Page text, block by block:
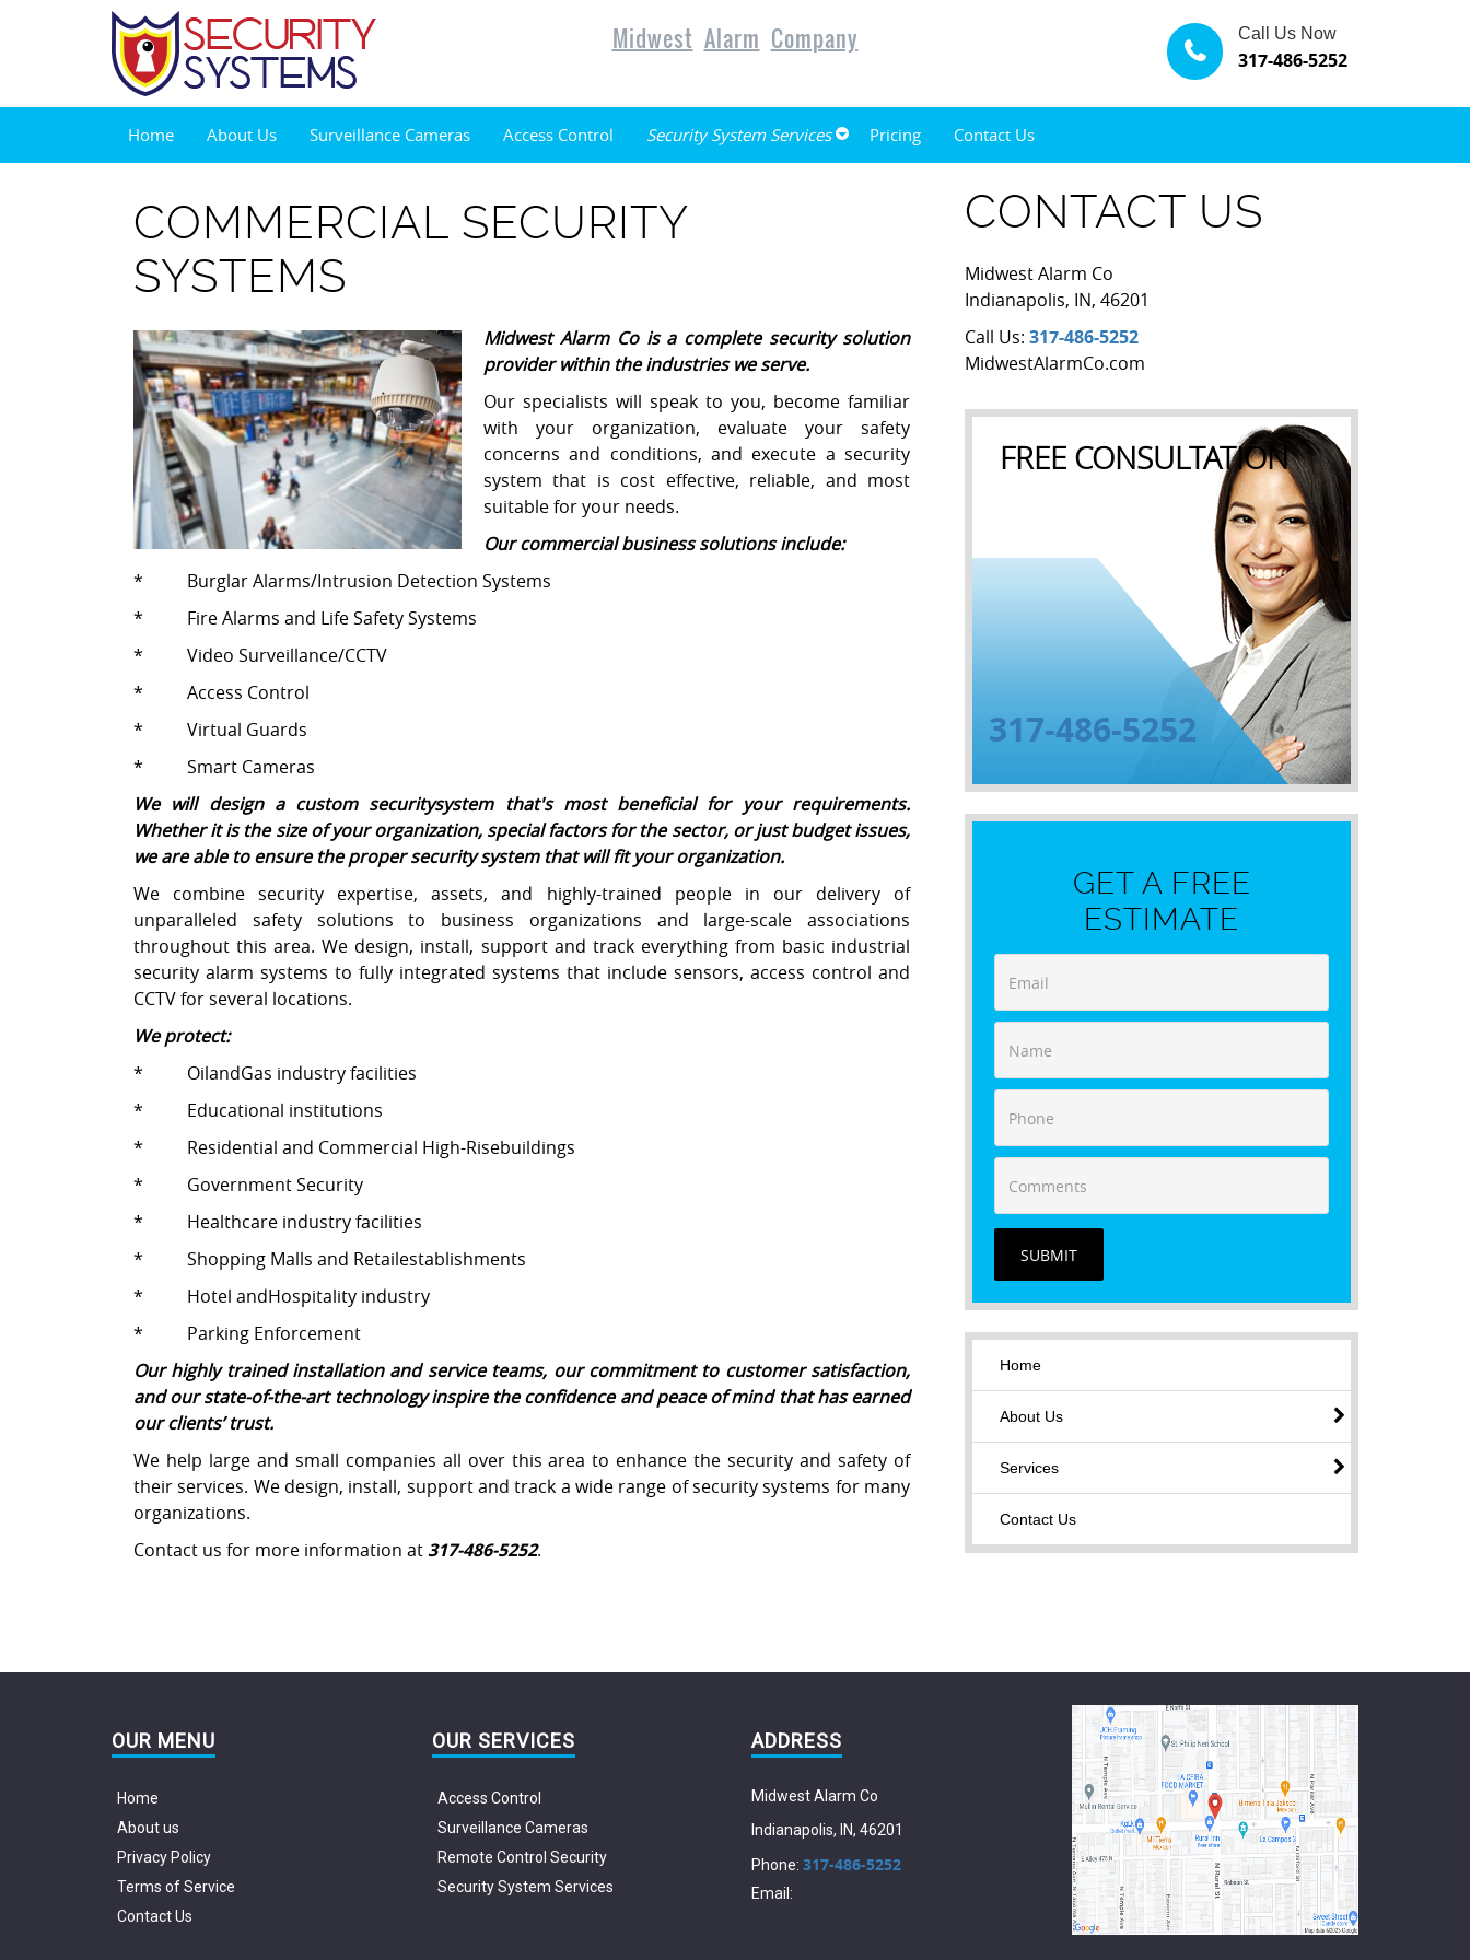
Midwest Alarm Company Call Us Now
317-486-5252
Home About Us Surveillance Cameras Access Control Security System Services Pricing Contact Us
COMMERCIAL SECURITY
SYSTEMS
Midwest Alarm Cois a complete security solution
provider within the industries we serve.
Our specialists will speak to you, become familiar
with your organization, evaluate your safety
concerns and conditions, and execute a security
system that is cost effective, reliable, and most
suitable for your needs.
Our commercial business solutions include:
* Burglar Alarms/Intrusion Detection Systems
* Fire Alarms and Life Safety Systems
* Video Surveillance/CCTV
* Access Control
* Virtual Guards
* Smart Cameras
We will design a custom securitysystem that's most beneficial for your requirements.
Whether it is the size of your organization, special factors for the sector, or just budget issues,
we are able to ensure the proper security system that will fit your organization.
We combine security expertise, assets, and highly-trained people in our delivery of
unparalleled safety solutions to business organizations and large-scale associations
throughout this area. We design, install, support and track everything from basic industrial
security alarm systems to fully integrated systems that include sensors, access control and
CCTV for several locations.
We protect:
* OilandGas industry facilities
* Educational institutions
* Residential and Commercial High-Risebuildings
* Government Security
* Healthcare industry facilities
* Shopping Malls and Retailestablishments
* Hotel andHospitality industry
* Parking Enforcement
Our highly trained installation and service teams, our commitment to customer satisfaction,
and our state-of-the-art technology inspire the confidence and peace of mind that has earned
our clients’ trust.
We help large and small companies all over this area to enhance the security and safety of
their services. We design, install, support and track a wide range of security systems for many
organizations.
Contact us for more information at317-486-5252.
CONTACT US
Midwest Alarm Co
Indianapolis, IN, 46201
Call Us: 317-486-5252
MidwestAlarmCo.com
FREE CONSULTATION
317-486-5252
GET A FREE
ESTIMATE
SUBMIT
Home
About Us
Services
Contact Us
OUR MENU
Home
About us
Privacy Policy
Terms of Service
Contact Us
OUR SERVICES
Access Control
Surveillance Cameras
Remote Control Security
Security System Services
ADDRESS
Midwest Alarm Co
Indianapolis, IN, 46201
Phone: 317-486-5252
Email: